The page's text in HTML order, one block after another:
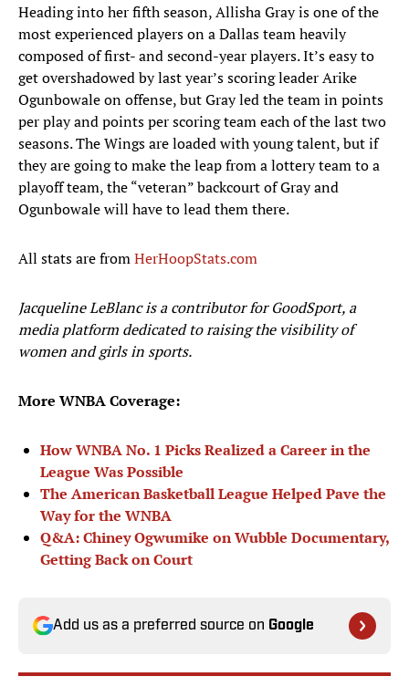
Heading into her fifth season, Allisha Gray is one of the
most experienced players on a Dallas team heavily
composed of first- and second-year players. It’s easy to
get overshadowed by last year’s scoring leader Arike
Ogunbowale on offense, but Gray led the team in points
per play and points per scoring team each of the last two
seasons. The Wings are loaded with young talent, but if
they are going to make the leap from a lottery team to a
playoff team, the “veteran” backcourt of Gray and
Ogunbowale will have to lead them there.
All stats are fromHerHoopStats.com
Jacqueline LeBlanc is a contributor for GoodSport, a
media platform dedicated to raising the visibility of
women and girls in sports.
More WNBA Coverage:
How WNBA No. 1 Picks Realized a Career in the
League Was Possible
The American Basketball League Helped Pave the
Way for the WNBA
Q&A: Chiney Ogwumike on Wubble Documentary,
Getting Back on Court
Add us as a preferred source on Google